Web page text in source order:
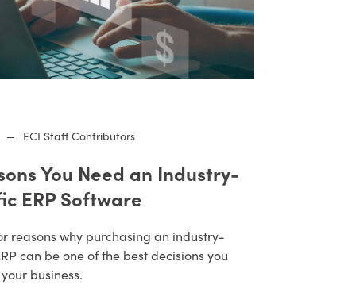
— ECI Staff Contributors
You Need an Industry-
ERP Software
reasons why purchasing an industry-
can be one of the best decisions you
business.